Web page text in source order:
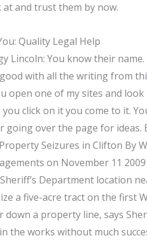
and trust them by now.
Quality Legal Help
Lincoln: You know their
with all the writing from
open one of my sites and
click on it you come to it.
going over the page for
Seizures in Clifton By
on November 11
Department location
a five-acre tract on the first
a property line, says
the works without much